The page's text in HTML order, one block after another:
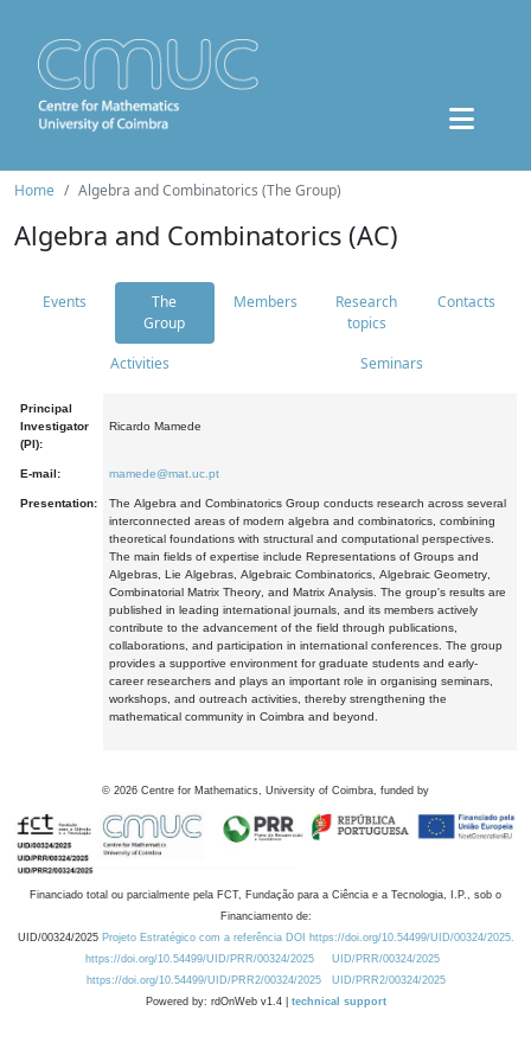
Home Algebra and Combinatorics (The Group)
Algebra and Combinatorics (AC)
Events
The
Group
Members
Research
topics
Contacts
Activities Seminars
Principal
Investigator
(PI):
Ricardo Mamede
E-mail: mamede@mat.uc.pt
Presentation:
The Algebra and Combinatorics Group conducts research across several
interconnected areas of modern algebra and combinatorics, combining
theoretical foundations with structural and computational perspectives.
The main fields of expertise include Representations of Groups and
Algebras, Lie Algebras, Algebraic Combinatorics, Algebraic Geometry,
Combinatorial Matrix Theory, and Matrix Analysis. The group's results are
published in leading international journals, and its members actively
contribute to the advancement of the field through publications,
collaborations, and participation in international conferences. The group
provides a supportive environment for graduate students and early-
career researchers and plays an important role in organising seminars,
workshops, and outreach activities, thereby strengthening the
mathematical community in Coimbra and beyond.
© 2026 Centre for Mathematics, University of Coimbra, funded by
Financiado total ou parcialmente pela FCT, Fundação para a Ciência e a Tecnologia, I.P., sob o
Financiamento de:
UID/00324/2025 Projeto Estratégico com a referência DOI https://doi.org/10.54499/UID/00324/2025.
https://doi.org/10.54499/UID/PRR/00324/2025
UID/PRR/00324/2025
https://doi.org/10.54499/UID/PRR2/00324/2025
UID/PRR2/00324/2025
Powered by: rdOnWeb v1.4 | technical support